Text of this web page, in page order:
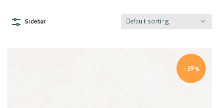
Sidebar Default sorting
-39%